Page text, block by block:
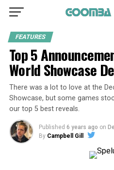
FEATURES
Top 5
World Showcase
There was a lot to love at the
Showcase, but some games
our top 5 best reveals.
Published 6 years ago on
By Campbell Gill